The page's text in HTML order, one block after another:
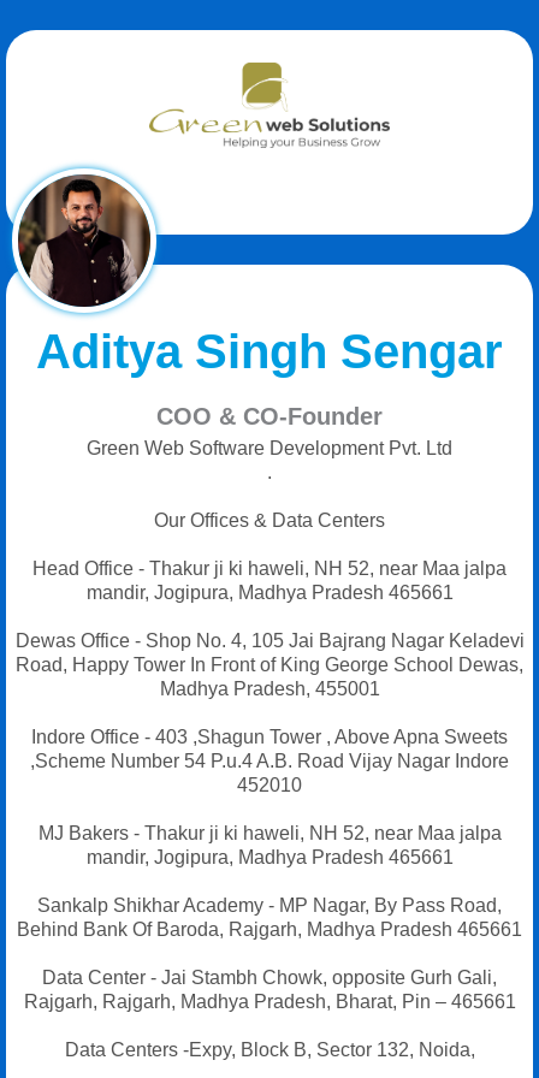
Aditya Singh Sengar
COO & CO-Founder
Green Web Software Development Pvt. Ltd
.
Our Offices & Data Centers
Head Office - Thakur ji ki haweli, NH 52, near Maa jalpa
mandir, Jogipura, Madhya Pradesh 465661
Dewas Office - Shop No. 4, 105 Jai Bajrang Nagar Keladevi
Road, Happy Tower In Front of King George School Dewas,
Madhya Pradesh, 455001
Indore Office - 403 ,Shagun Tower , Above Apna Sweets
,Scheme Number 54 P.u.4 A.B. Road Vijay Nagar Indore
452010
MJ Bakers - Thakur ji ki haweli, NH 52, near Maa jalpa
mandir, Jogipura, Madhya Pradesh 465661
Sankalp Shikhar Academy - MP Nagar, By Pass Road,
Behind Bank Of Baroda, Rajgarh, Madhya Pradesh 465661
Data Center - Jai Stambh Chowk, opposite Gurh Gali,
Rajgarh, Rajgarh, Madhya Pradesh, Bharat, Pin – 465661
Data Centers -Expy, Block B, Sector 132, Noida,